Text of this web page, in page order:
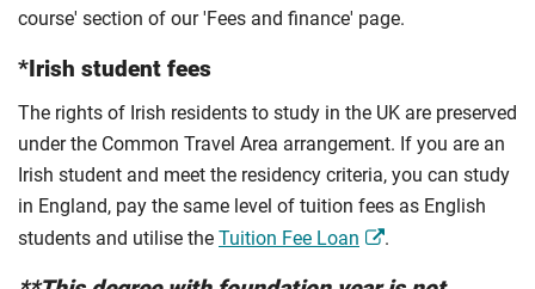
course' section of our 'Fees and finance' page.
*Irish student fees
The rights of Irish residents to study in the UK are preserved
under the Common Travel Area arrangement. If you are an
Irish student and meet the residency criteria, you can study
in England, pay the same level of tuition fees as English
students and utilise the Tuition Fee Loan .